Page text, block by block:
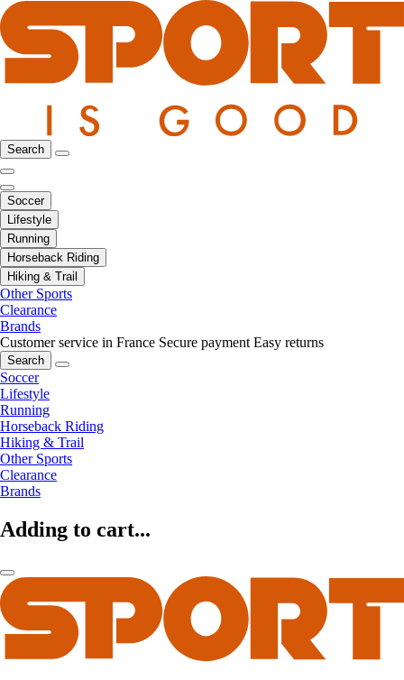
Search
Soccer
Lifestyle
Running
Horseback Riding
Hiking & Trail
Other Sports
Clearance
Brands
Customer service in France Secure payment Easy returns
Search
Soccer
Lifestyle
Running
Horseback Riding
Hiking & Trail
Other Sports
Clearance
Brands
Adding to cart...